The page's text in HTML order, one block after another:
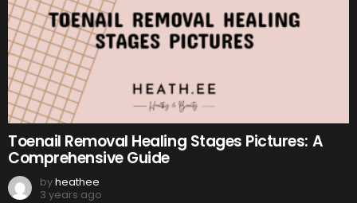
Toenail Removal Healing Stages Pictures: A
Comprehensive Guide
byheathee
3 years ago